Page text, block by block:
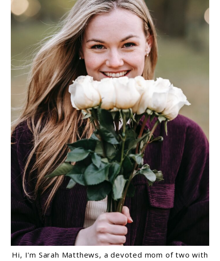
Hi, I'm Sarah Matthews, a devoted mom of two with